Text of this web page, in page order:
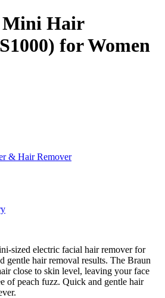
Mini Hair
for Women
& Hair Remover
sized electric facial hair remover for
gentle hair removal results. The Braun
close to skin level, leaving your face
of peach fuzz. Quick and gentle hair